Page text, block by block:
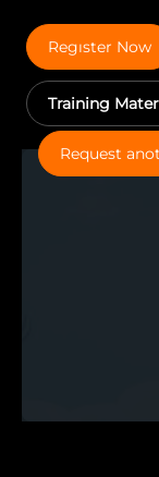
humanitarian, and
Regıster Now
Training
Request